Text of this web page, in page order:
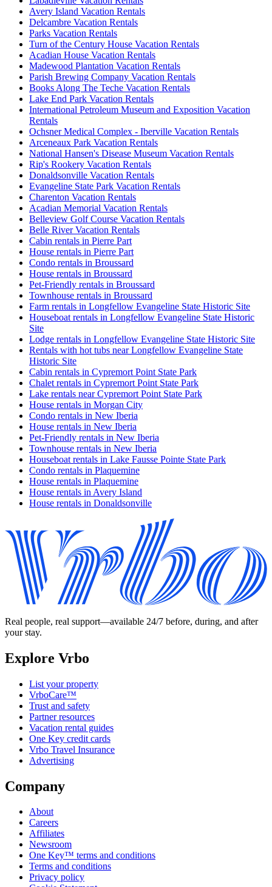
Avery Island Vacation Rentals
Delcambre Vacation Rentals
Parks Vacation Rentals
Turn of the Century House Vacation Rentals
Acadian House Vacation Rentals
Madewood Plantation Vacation Rentals
Parish Brewing Company Vacation Rentals
Books Along The Teche Vacation Rentals
Lake End Park Vacation Rentals
International Petroleum Museum and Exposition Vacation
Rentals
Ochsner Medical Complex - Iberville Vacation Rentals
Arceneaux Park Vacation Rentals
National Hansen's Disease Museum Vacation Rentals
Rip's Rookery Vacation Rentals
Donaldsonville Vacation Rentals
Evangeline State Park Vacation Rentals
Charenton Vacation Rentals
Acadian Memorial Vacation Rentals
Belleview Golf Course Vacation Rentals
Belle River Vacation Rentals
Cabin rentals in Pierre Part
House rentals in Pierre Part
Condo rentals in Broussard
House rentals in Broussard
Pet-Friendly rentals in Broussard
Townhouse rentals in Broussard
Farm rentals in Longfellow Evangeline State Historic Site
Houseboat rentals in Longfellow Evangeline State Historic
Site
Lodge rentals in Longfellow Evangeline State Historic Site
Rentals with hot tubs near Longfellow Evangeline State
Historic Site
Cabin rentals in Cypremort Point State Park
Chalet rentals in Cypremort Point State Park
Lake rentals near Cypremort Point State Park
House rentals in Morgan City
Condo rentals in New Iberia
House rentals in New Iberia
Pet-Friendly rentals in New Iberia
Townhouse rentals in New Iberia
Houseboat rentals in Lake Fausse Pointe State Park
Condo rentals in Plaquemine
House rentals in Plaquemine
House rentals in Avery Island
House rentals in Donaldsonville
Real people, real support—available 24/7 before, during, and after
your stay.
Explore Vrbo
List your property
VrboCare™
Trust and safety
Partner resources
Vacation rental guides
One Key credit cards
Vrbo Travel Insurance
Advertising
Company
About
Careers
Affiliates
Newsroom
One Key™ terms and conditions
Terms and conditions
Privacy policy